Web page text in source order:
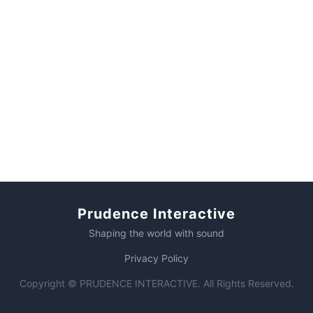
Prudence Interactive
Shaping the world with sound
Privacy Policy
Copyright © PRUDENCE INTERACTIVE. All Rights Reserved.